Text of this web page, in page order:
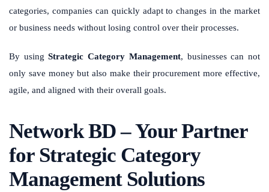
categories, companies can quickly adapt to changes in the market
or business needs without losing control over their processes.
By usingStrategic Category Management, businesses can not
only save money but also make their procurement more effective,
agile, and aligned with their overall goals.
Network BD – Your Partner
for Strategic Category
Management Solutions